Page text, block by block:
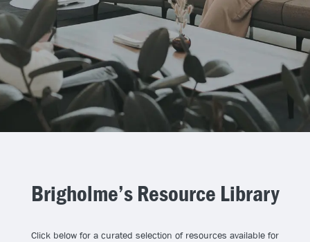
Brigholme’s Resource Library
Click below for a curated selection of resources available for